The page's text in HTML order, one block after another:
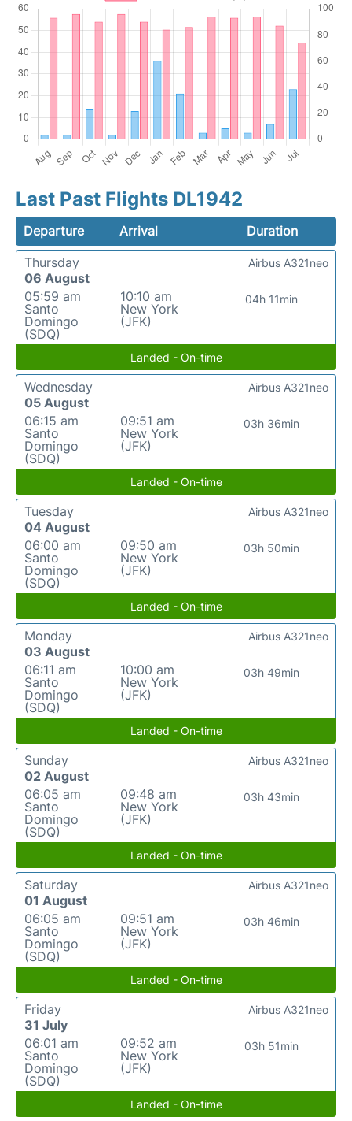
Last Past Flights DL1942
Departure Arrival
Duration
Thursday
06 August
05:59 am
Santo
Domingo
(SDQ)
10:10 am
New York
(JFK)
04h 11min
Airbus A321neo
Landed - On-time
Wednesday
05 August
06:15 am
Santo
Domingo
(SDQ)
09:51 am
New York
(JFK)
03h 36min
Airbus A321neo
Landed - On-time
Tuesday
04 August
06:00 am
Santo
Domingo
(SDQ)
09:50 am
New York
(JFK)
03h 50min
Airbus A321neo
Landed - On-time
Monday
03 August
06:11 am
Santo
Domingo
(SDQ)
10:00 am
New York
(JFK)
03h 49min
Airbus A321neo
Landed - On-time
Sunday
02 August
06:05 am
Santo
Domingo
(SDQ)
09:48 am
New York
(JFK)
03h 43min
Airbus A321neo
Landed - On-time
Saturday
01 August
06:05 am
Santo
Domingo
(SDQ)
09:51 am
New York
(JFK)
03h 46min
Airbus A321neo
Landed - On-time
Friday
31 July
06:01 am
Santo
Domingo
(SDQ)
09:52 am
New York
(JFK)
03h 51min
Airbus A321neo
Landed - On-time